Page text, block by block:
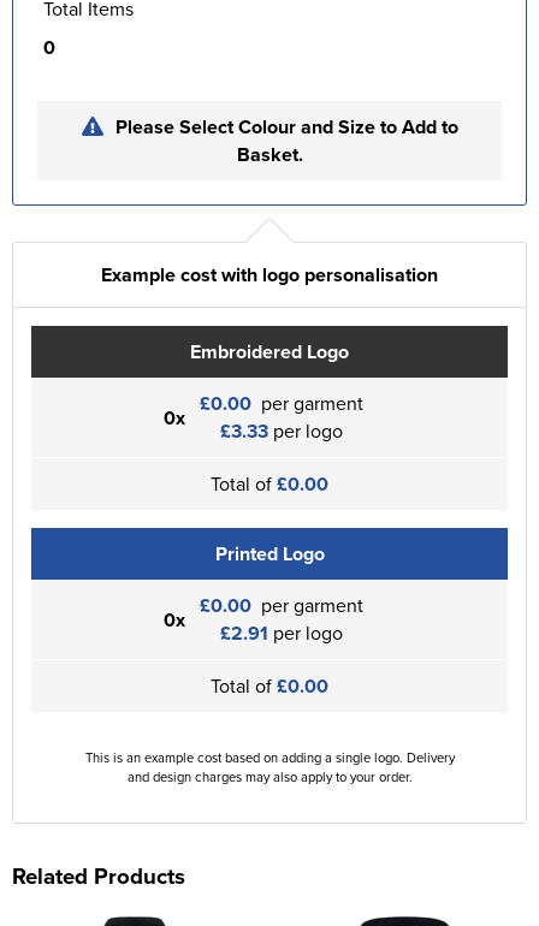
Total Items
0
Please Select Colour and Size to Add to
Basket.
Example cost with logo personalisation
Embroidered Logo
0x £0.00 per garment
£3.33 per logo
Total of£0.00
Printed Logo
0x £0.00 per garment
£2.91 per logo
Total of£0.00
This is an example cost based on adding a single logo. Delivery
and design charges may also apply to your order.
Related Products